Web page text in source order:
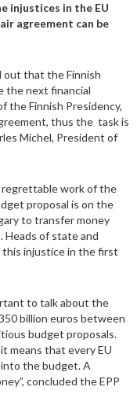
injustices in the EU
agreement can be
out that the Finnish
the next financial
the Finnish Presidency,
thus the task is
Michel, President of
regrettable work of the
proposal is on the
to transfer money
Heads of state and
injustice in the first
to talk about the
billion euros between
budget proposals.
means that every EU
the budget. A
concluded the EPP